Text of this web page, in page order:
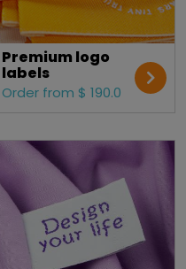
Premium logo
labels
Order from $ 190.0